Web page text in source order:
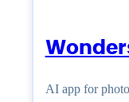
AI app for